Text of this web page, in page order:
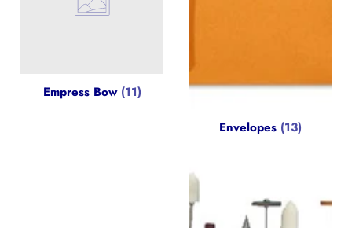
Empress Bow (11)
Envelopes (13)